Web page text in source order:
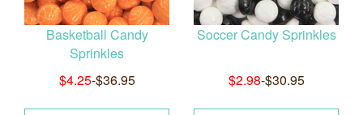
Basketball Candy
Sprinkles
$4.25-$36.95
Soccer Candy Sprinkles
$2.98-$30.95